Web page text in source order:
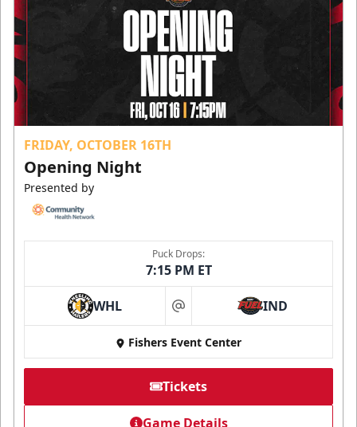
FRIDAY, OCTOBER 16TH
Opening Night
Presented by
Puck Drops:
7:15 PM ET
WHL at IND
Fishers Event Center
Tickets
Game Details